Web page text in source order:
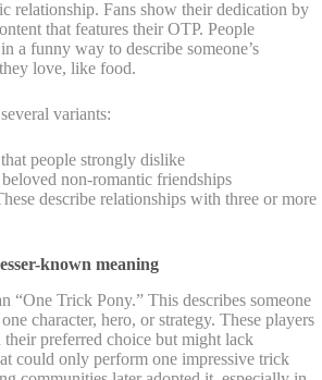
relationship. Fans show their dedication by
that features their OTP. People
a funny way to describe someone’s
love, like food.
variants:
people strongly dislike
non-romantic friendships
describe relationships with three or more
known meaning
“One Trick Pony.” This describes someone
character, hero, or strategy. These players
preferred choice but might lack
could only perform one impressive trick